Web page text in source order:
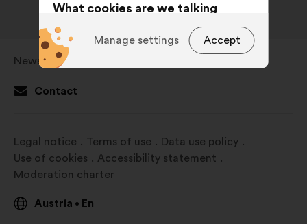
Newsroom
Open
in
window
Contact
Legal notice Terms of use
Data use policy
Use of cookies
Accessibility statement
Moderation charter
Austria • En
What cookies are we talking
about?
cookies that are
essential for the website’s
functioning.
website.
cookies to develop the
consultations in an aggregated
Accept
Manage settings